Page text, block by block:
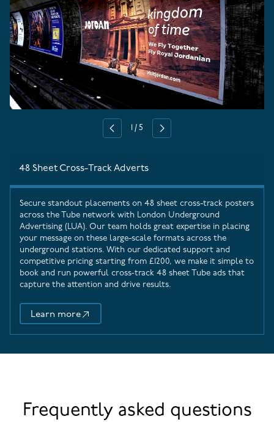
Previous
/ 5
Next
48 Sheet Cross-Track Adverts
Secure standout placements on 48 sheet cross-track posters
across the Tube network with London Underground
Advertising (LUA). Our team holds great expertise in placing
your message on these large-scale formats across the
underground stations. With our dedicated support and
competitive pricing starting from £1200, we make it simple to
book and run powerful cross‑track 48 sheet Tube ads that
capture the attention and drive results.
Learn more
48 Sheet Cross-Track Adverts
Frequently asked questions